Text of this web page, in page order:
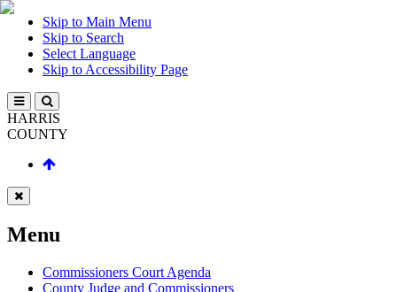
Skip to Main Menu
Skip to Search
Select Language
Skip to Accessibility Page
HARRIS
COUNTY
Menu
Commissioners Court Agenda
County Judge and Commissioners